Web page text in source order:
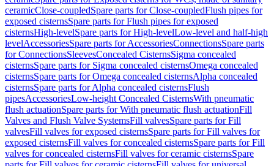
ceramicClose-coupledSpare parts for Close-coupledFlush pipes for
exposed cisternsSpare parts for Flush pipes for exposed
cisternsHigh-levelSpare parts for High-levelLow-level and half-high
levelAccessoriesSpare parts for AccessoriesConnectionsSpare parts
for ConnectionsSleevesConcealed CisternsSigma concealed
cisternsSpare parts for Sigma concealed cisternsOmega concealed
cisternsSpare parts for Omega concealed cisternsAlpha concealed
cisternsSpare parts for Alpha concealed cisternsFlush
pipesAccessoriesLow-height Concealed CisternsWith pneumatic
flush actuationSpare parts for With pneumatic flush actuationFill
Valves and Flush Valve SystemsFill valvesSpare parts for Fill
valvesFill valves for exposed cisternsSpare parts for Fill valves for
exposed cisternsFill valves for concealed cisternsSpare parts for Fill
valves for concealed cisternsFill valves for ceramic cisternsSpare